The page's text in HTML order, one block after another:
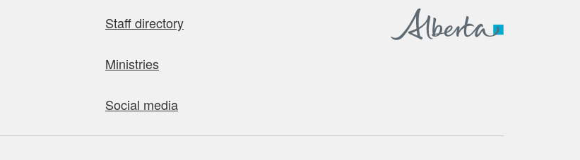
Staff directory
Ministries
Social media